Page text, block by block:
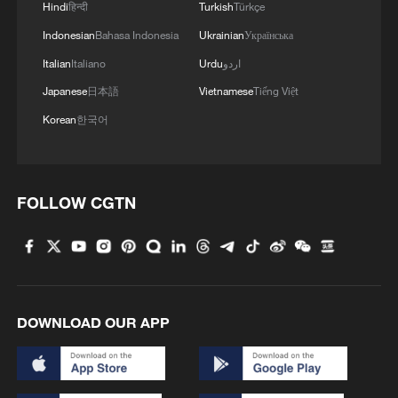
Beijing – where it all began
2
How 'fitness for all' is helping build a healthier,
more vibrant China
Hindiहिन्दी
IndonesianBahasa Indonesia
ItalianItaliano
Japanese日本語
Korean한국어
TurkishTürkçe
UkrainianУкраїнська
Urduاردو
VietnameseTiếng Việt
FOLLOW CGTN
DOWNLOAD OUR APP